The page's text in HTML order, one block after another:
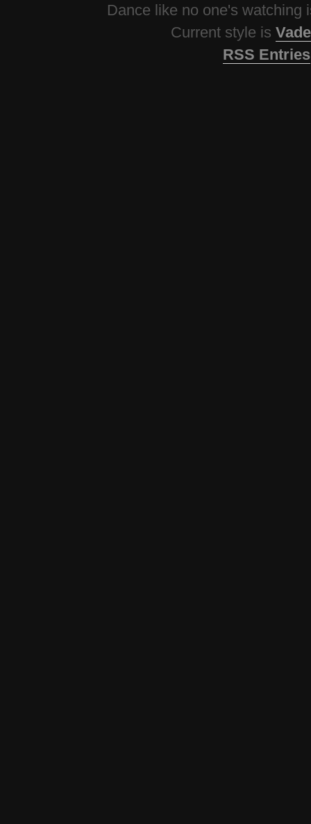
Dance like no one's watching
Current style is
RSS Entries